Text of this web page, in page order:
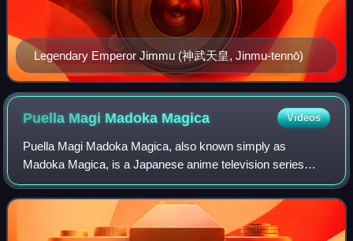
Legendary Emperor Jimmu (神武天皇, Jinmu-tennō)
Puella Magi Madoka Magica Videos
Puella Magi Madoka Magica, also known simply as
Madoka Magica, is a Japanese anime television series
created by Magica Quartet, and animated by Shaft. The
story follows a group of middle school girls,